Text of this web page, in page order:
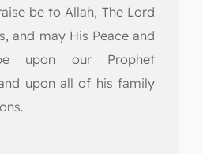
be to Allah, The Lord
and may His Peace and
upon our Prophet
upon all of his family